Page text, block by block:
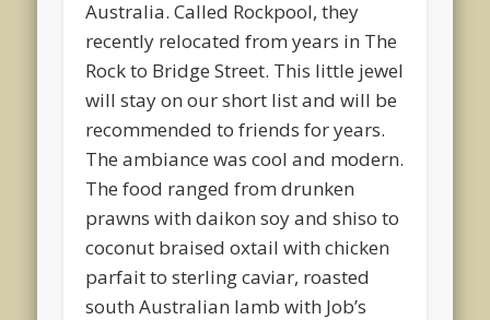
Australia. Called Rockpool, they
recently relocated from years in The
Rock to Bridge Street. This little jewel
will stay on our short list and will be
recommended to friends for years.
The ambiance was cool and modern.
The food ranged from drunken
prawns with daikon soy and shiso to
coconut braised oxtail with chicken
parfait to sterling caviar, roasted
south Australian lamb with Job’s